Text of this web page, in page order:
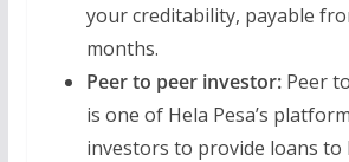
your creditability, payable
months.
Peer to peer investor: Peer
is one of Hela Pesa’s
investors to provide loans